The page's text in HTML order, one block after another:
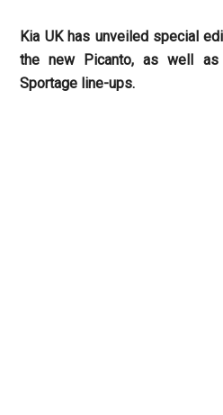
Kia UK has unveiled special
the new Picanto, as well as
Sportage line-ups.